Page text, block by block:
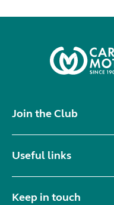
Join the Club
Useful links
Keep in touch